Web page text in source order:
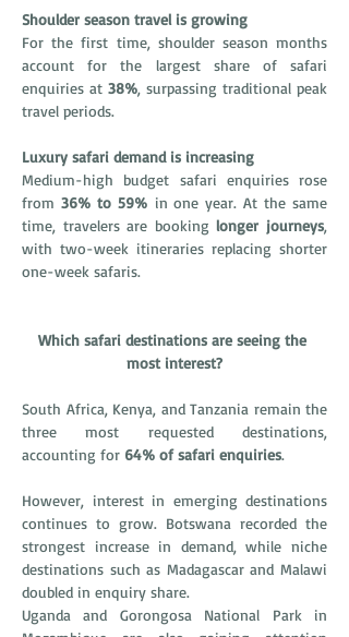
Shoulder season travel is growing
For the first time, shoulder season months
account for the largest share of safari
enquiries at 38%, surpassing traditional peak
travel periods.
Luxury safari demand is increasing
Medium-high budget safari enquiries rose
from 36% to 59% in one year. At the same
time, travelers are booking longer journeys,
with two-week itineraries replacing shorter
one-week safaris.
Which safari destinations are seeing the
most interest?
South Africa, Kenya, and Tanzania remain the
three most requested destinations,
accounting for 64% of safari enquiries.
However, interest in emerging destinations
continues to grow. Botswana recorded the
strongest increase in demand, while niche
destinations such as Madagascar and Malawi
doubled in enquiry share.
Uganda and Gorongosa National Park in